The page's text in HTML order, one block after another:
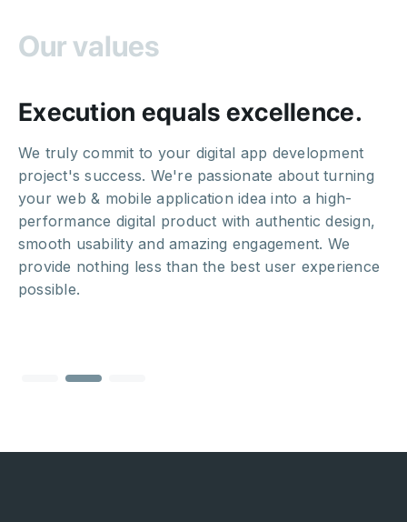
Our values
Execution equals excellence.
We truly commit to your digital app development
project's success. We're passionate about turning
your web & mobile application idea into a high-
performance digital product with authentic design,
smooth usability and amazing engagement. We
provide nothing less than the best user experience
possible.